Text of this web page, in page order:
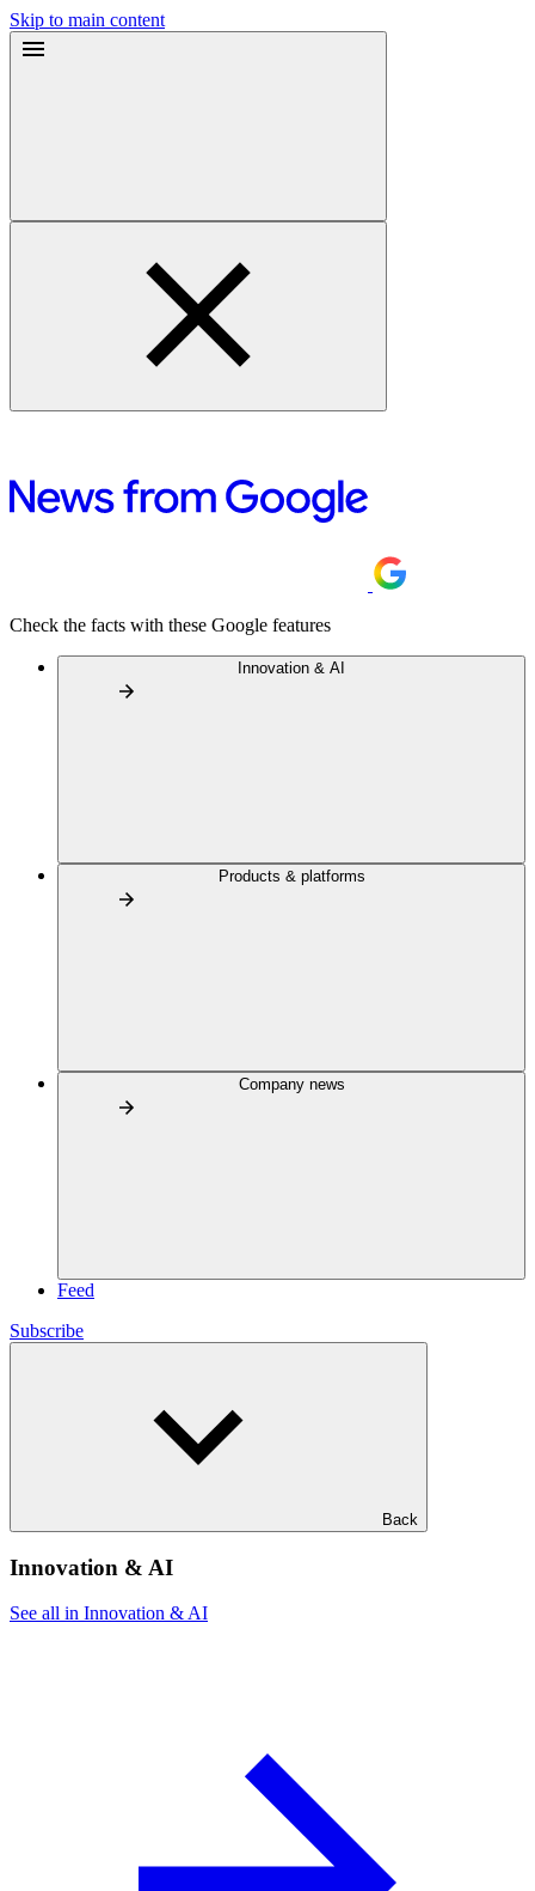
Skip to main content
Check the facts with these Google features
Innovation & AI
Products & platforms
Company news
Feed
Subscribe
Back
Innovation & AI
See all in Innovation & AI